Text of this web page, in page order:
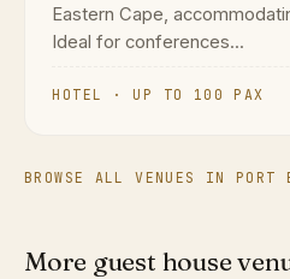
Eastern Cape,
Ideal for conferences...
HOTEL · UP TO 100 PAX
BROWSE ALL VENUES IN PORT
More guest house